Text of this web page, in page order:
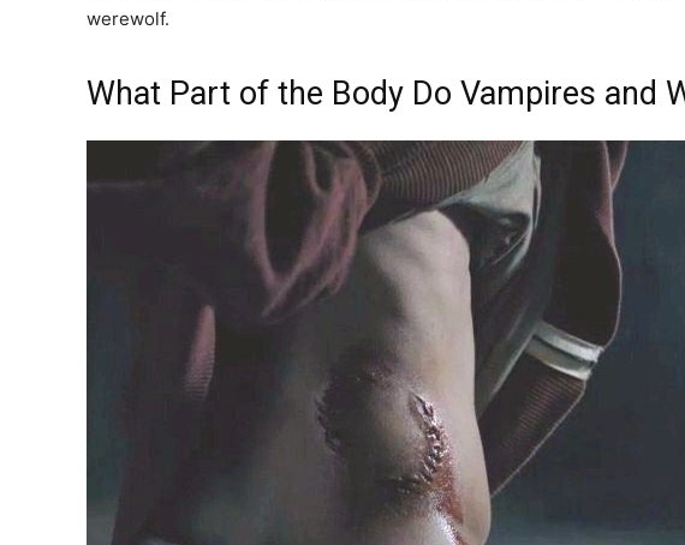
werewolf.
What Part of the Body Do Vampires and